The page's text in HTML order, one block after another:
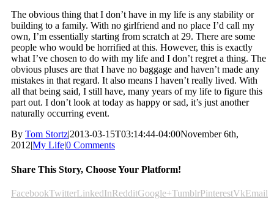
The obvious thing that I don’t have in my life is any stability or
building to a family. With no girlfriend and no place I’d call my
own, I’m essentially starting from scratch at 29. There are some
people who would be horrified at this. However, this is exactly
what I’ve chosen to do with my life and I don’t regret a thing. The
obvious pluses are that I have no baggage and haven’t made any
mistakes in that regard. It also means I haven’t really lived. With
all that being said, I still have, many years of my life to figure this
part out. I don’t look at today as happy or sad, it’s just another
naturally occurring event.
By Tom Stortz|2013-03-15T03:14:44-04:00November 6th,
2012|My Life|0 Comments
Share This Story, Choose Your Platform!
FacebookTwitterLinkedInRedditGoogle+TumblrPinterestVkEmail